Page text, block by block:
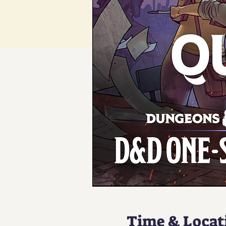
Time &